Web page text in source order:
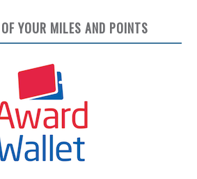
YOUR MILES AND POINTS